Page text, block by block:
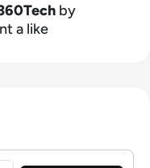
by
a like